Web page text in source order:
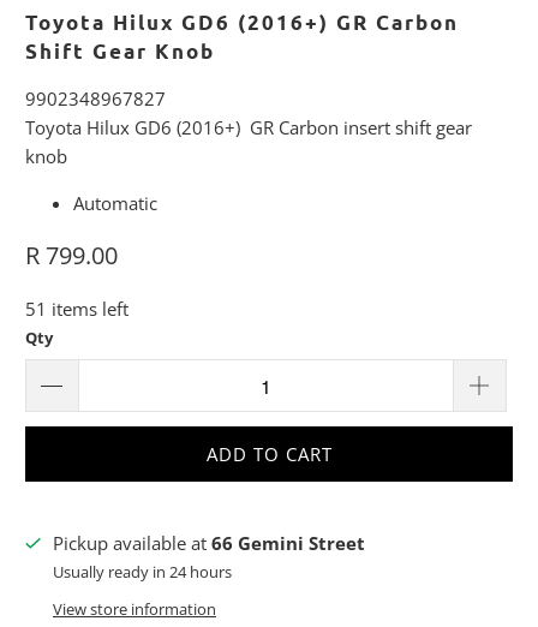
Toyota Hilux GD6 (2016+) GR Carbon
Shift Gear Knob
9902348967827
Toyota Hilux GD6 (2016+) GR Carbon insert shift gear
knob
Automatic
R 799.00
51 items left
Qty
ADD TO CART
Pickup available at 66 Gemini Street
Usually ready in 24 hours
View store information